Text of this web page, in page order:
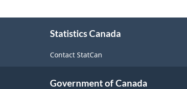
Statistics Canada
Contact StatCan
Government of Canada